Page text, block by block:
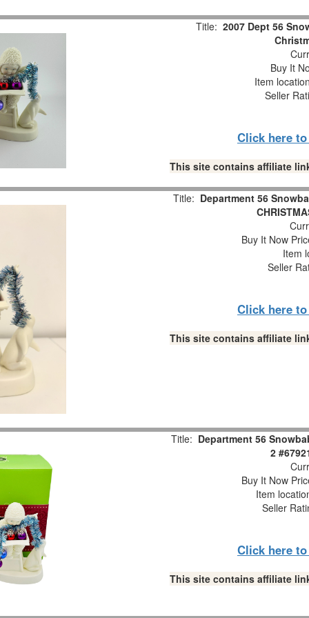
Title: 2007 Dept 56
Buy It
Item
Seller
Click here
This site contains affiliate
Title: Department 56
Buy It Now
Item
Seller
Click here
This site contains affiliate
Title: Department 56
2
Buy It Now
Item
Seller
Click here
This site contains affiliate